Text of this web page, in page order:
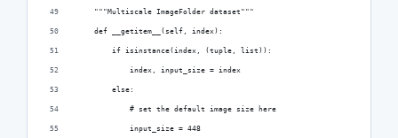
    """Multiscale ImageFolder dataset"""
    def __getitem__(self, index):
        if isinstance(index, (tuple, list)):
            index, input_size = index
        else:
            # set the default image size here
            input_size = 448